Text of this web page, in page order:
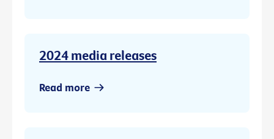
2024 media releases
Read more